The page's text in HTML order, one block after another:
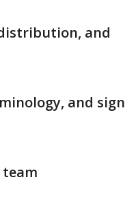
and
and sign